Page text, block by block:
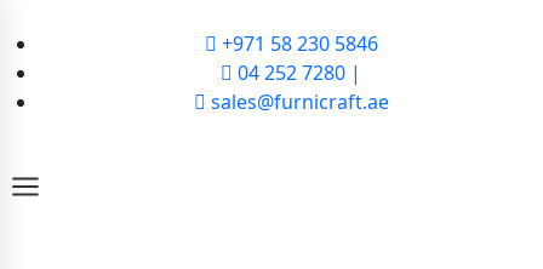
+971 58 230 5846
04 252 7280 |
sales@furnicraft.ae